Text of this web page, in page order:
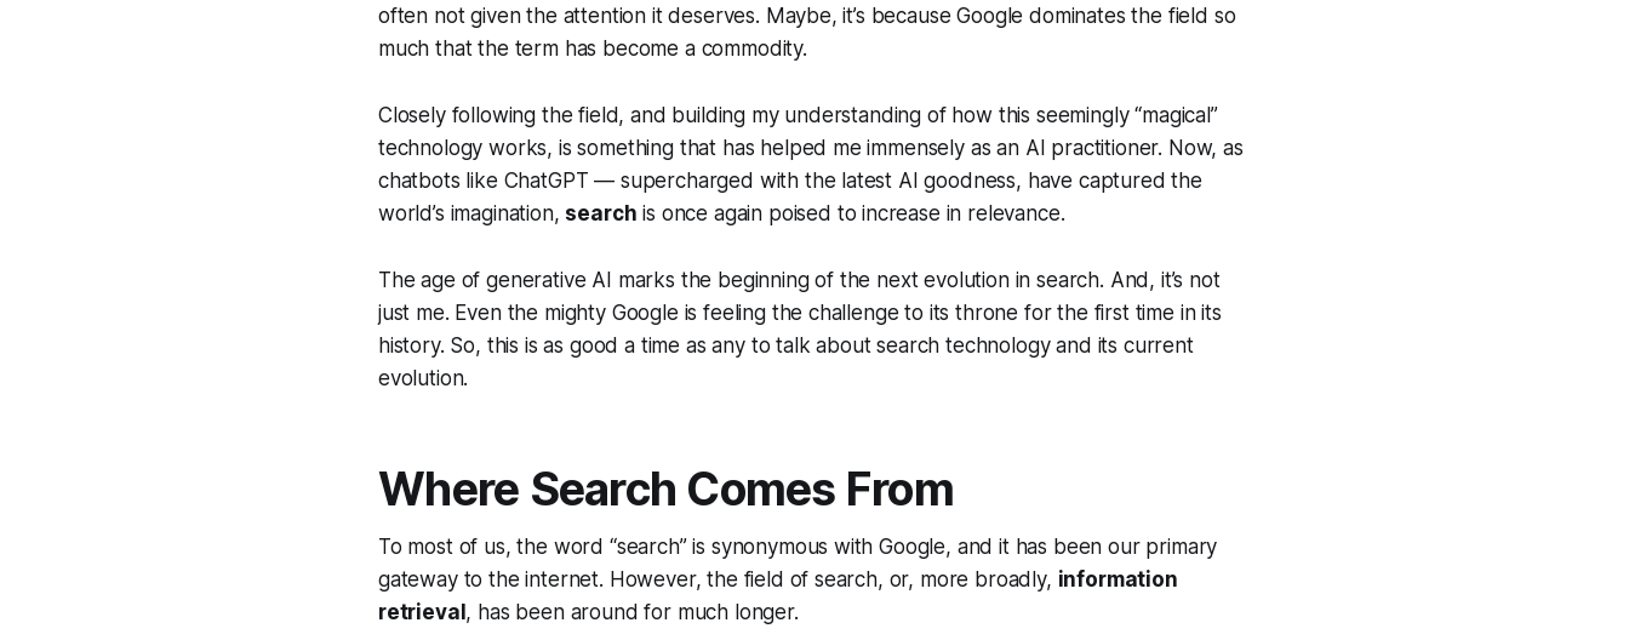
often not given the attention it deserves. Maybe, it’s because Google dominates the field so
much that the term has become a commodity.
Closely following the field, and building my understanding of how this seemingly “magical”
technology works, is something that has helped me immensely as an AI practitioner. Now, as
chatbots like ChatGPT — supercharged with the latest AI goodness, have captured the
world’s imagination, search is once again poised to increase in relevance.
The age of generative AI marks the beginning of the next evolution in search. And, it’s not
just me. Even the mighty Google is feeling the challenge to its throne for the first time in its
history. So, this is as good a time as any to talk about search technology and its current
evolution.
Where Search Comes From
To most of us, the word “search” is synonymous with Google, and it has been our primary
gateway to the internet. However, the field of search, or, more broadly, information
retrieval, has been around for much longer.